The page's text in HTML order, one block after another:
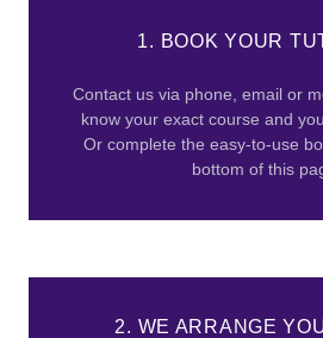
1. BOOK YOUR
Contact us via phone, email or
know your exact course and
Or complete the easy-to-use
bottom of this
2. WE ARRANGE